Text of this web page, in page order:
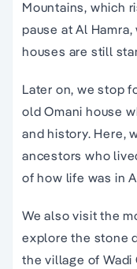
Mountains, which
pause at Al
houses are still
Later on, we stop
old Omani house
and history. Here,
ancestors who
of how life was in
We also visit the
explore the stone
the village of Wadi